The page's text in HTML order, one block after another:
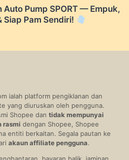
Auto Pump SPORT — Empuk,
Siap Pam Sendiri!
ialah platform pengiklanan dan
yang diuruskan oleh pengguna.
Shopee dan tidak mempunyai
rasmi dengan Shopee, Shopee
entiti berkaitan. Segala pautan ke
akaun affiliate pengguna.